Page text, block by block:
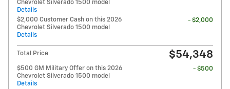
Chevrolet Silverado 1500 model
Details
$2,000 Customer Cash on this 2026
Chevrolet Silverado 1500 model
Details
- $2,000
Total Price $54,348
$500 GM Military Offer on this 2026
Chevrolet Silverado 1500 model
Details
- $500